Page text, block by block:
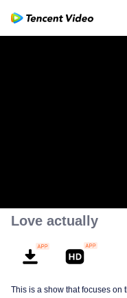
Love actually
This is a show that focuses on